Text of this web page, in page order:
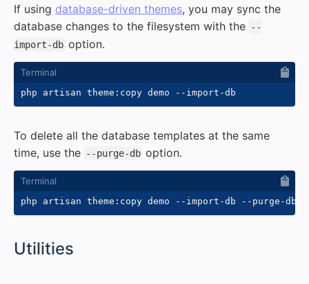
If using database-driven themes, you may sync the
database changes to the filesystem with the --
import-db option.
To delete all the database templates at the same
time, use the --purge-db option.
Utilities